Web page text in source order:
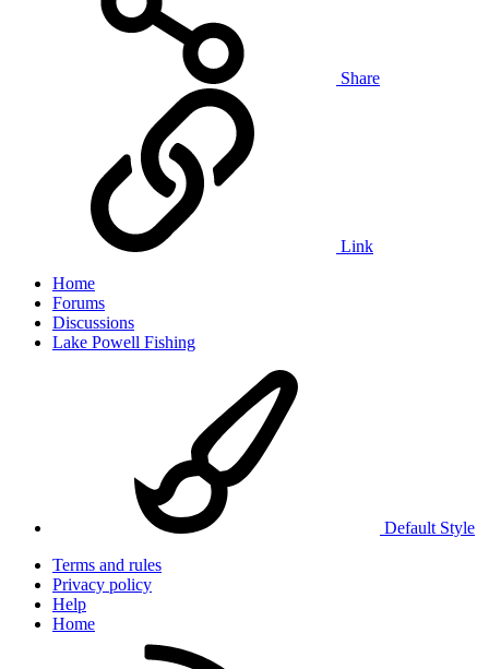
Share
Link
Home
Forums
Discussions
Lake Powell Fishing
Default Style
Terms and rules
Privacy policy
Help
Home